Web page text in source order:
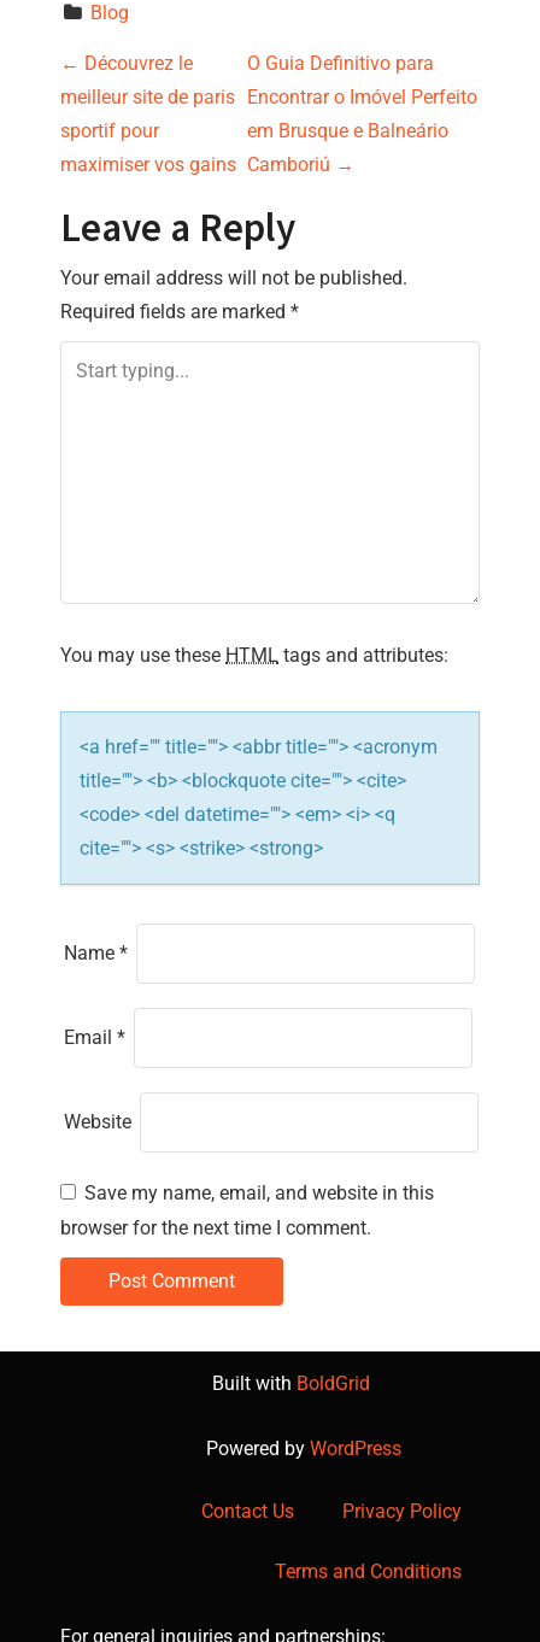
Blog
P
o
s
t
n
a
v
t
i
o
n
← Découvrez le
meilleur site de paris
sportif pour
maximiser vos gains
O Guia Definitivo para
Encontrar o Imóvel Perfeito
em Brusque e Balneário
Camboriú →
Leave a Reply
Your email address will not be published.
Required fields are marked *
You may use these HTML tags and attributes:
<a href="" title=""> <abbr title=""> <acronym
title=""> <b> <blockquote cite=""> <cite>
<code> <del datetime=""> <em> <i> <q
cite=""> <s> <strike> <strong>
Name *
Email *
Website
Save my name, email, and website in this
browser for the next time I comment.
Built with BoldGrid
Powered by WordPress
Contact Us Privacy Policy
Terms and Conditions
For general inquiries and partnerships: